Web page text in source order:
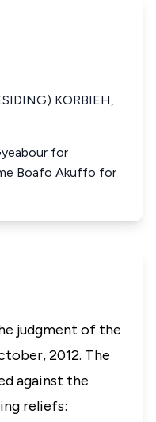
KORBIEH,
for
Boafo Akuffo for
judgment of the
2012. The
against the
reliefs: